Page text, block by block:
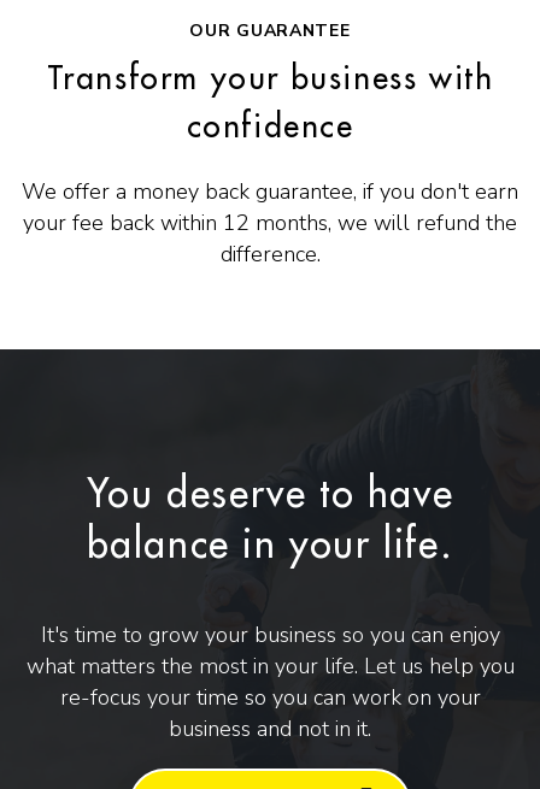
OUR GUARANTEE
Transform your business with
confidence
We offer a money back guarantee, if you don't earn
your fee back within 12 months, we will refund the
difference.
You deserve to have
balance in your life.
It's time to grow your business so you can enjoy
what matters the most in your life. Let us help you
re-focus your time so you can work on your
business and not in it.